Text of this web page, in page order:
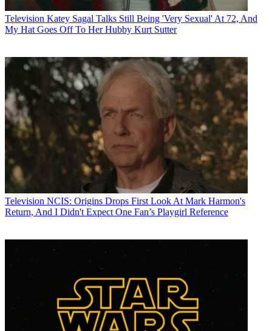
Television Katey Sagal Talks Still Being 'Very Sexual' At 72, And
My Hat Goes Off To Her Hubby Kurt Sutter
Television NCIS: Origins Drops First Look At Mark Harmon's
Return, And I Didn't Expect One Fan’s Playgirl Reference